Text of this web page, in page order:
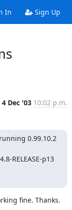
In Sign Up
4 Dec '03 10:02 p.m.
0.99.10.2
RELEASE-p13
fine. Thanks.